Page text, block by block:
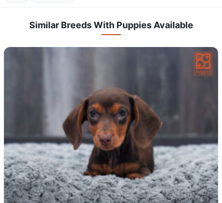
Similar Breeds With Puppies Available